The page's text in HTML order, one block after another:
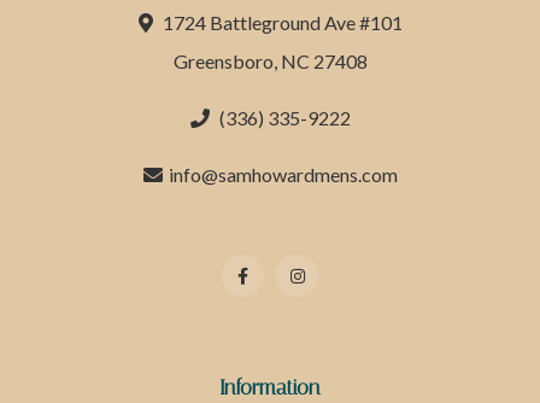
1724 Battleground Ave #101
Greensboro, NC 27408
(336) 335-9222
info@samhowardmens.com
Information